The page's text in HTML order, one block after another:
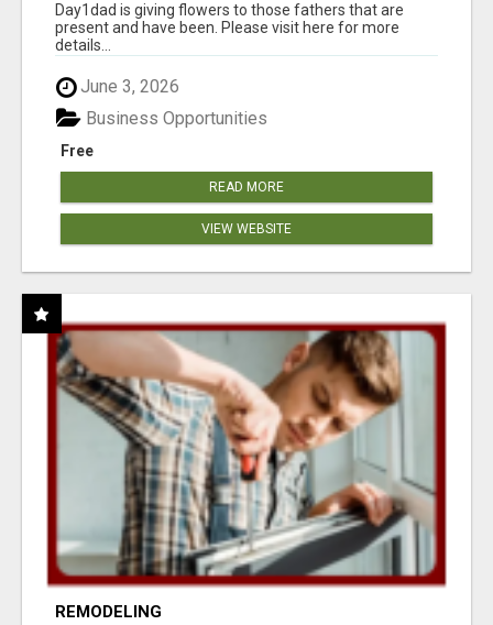
Day1dad is giving flowers to those fathers that are
present and have been. Please visit here for more
details...
June 3, 2026
Free
Business Opportunities
READ MORE
VIEW WEBSITE
REMODELING